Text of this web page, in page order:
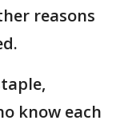
reasons
know each